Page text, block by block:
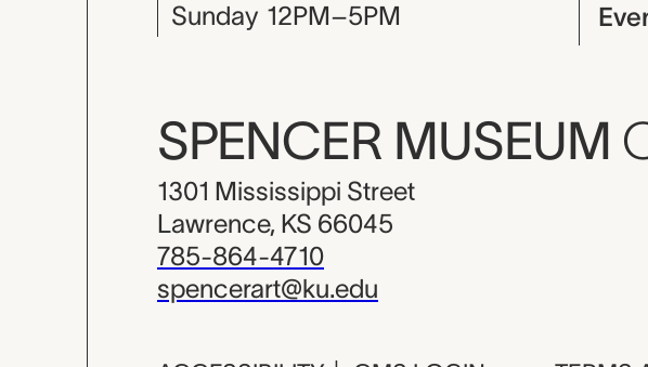
Sunday 12PM–5PM
SPENCER MUSEUM
1301 Mississippi Street
Lawrence, KS 66045
785-864-4710
spencerart@ku.edu